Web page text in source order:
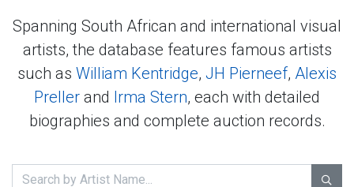
Spanning South African and international visual
artists, the database features famous artists
such as William Kentridge, JH Pierneef, Alexis
Preller and Irma Stern, each with detailed
biographies and complete auction records.
